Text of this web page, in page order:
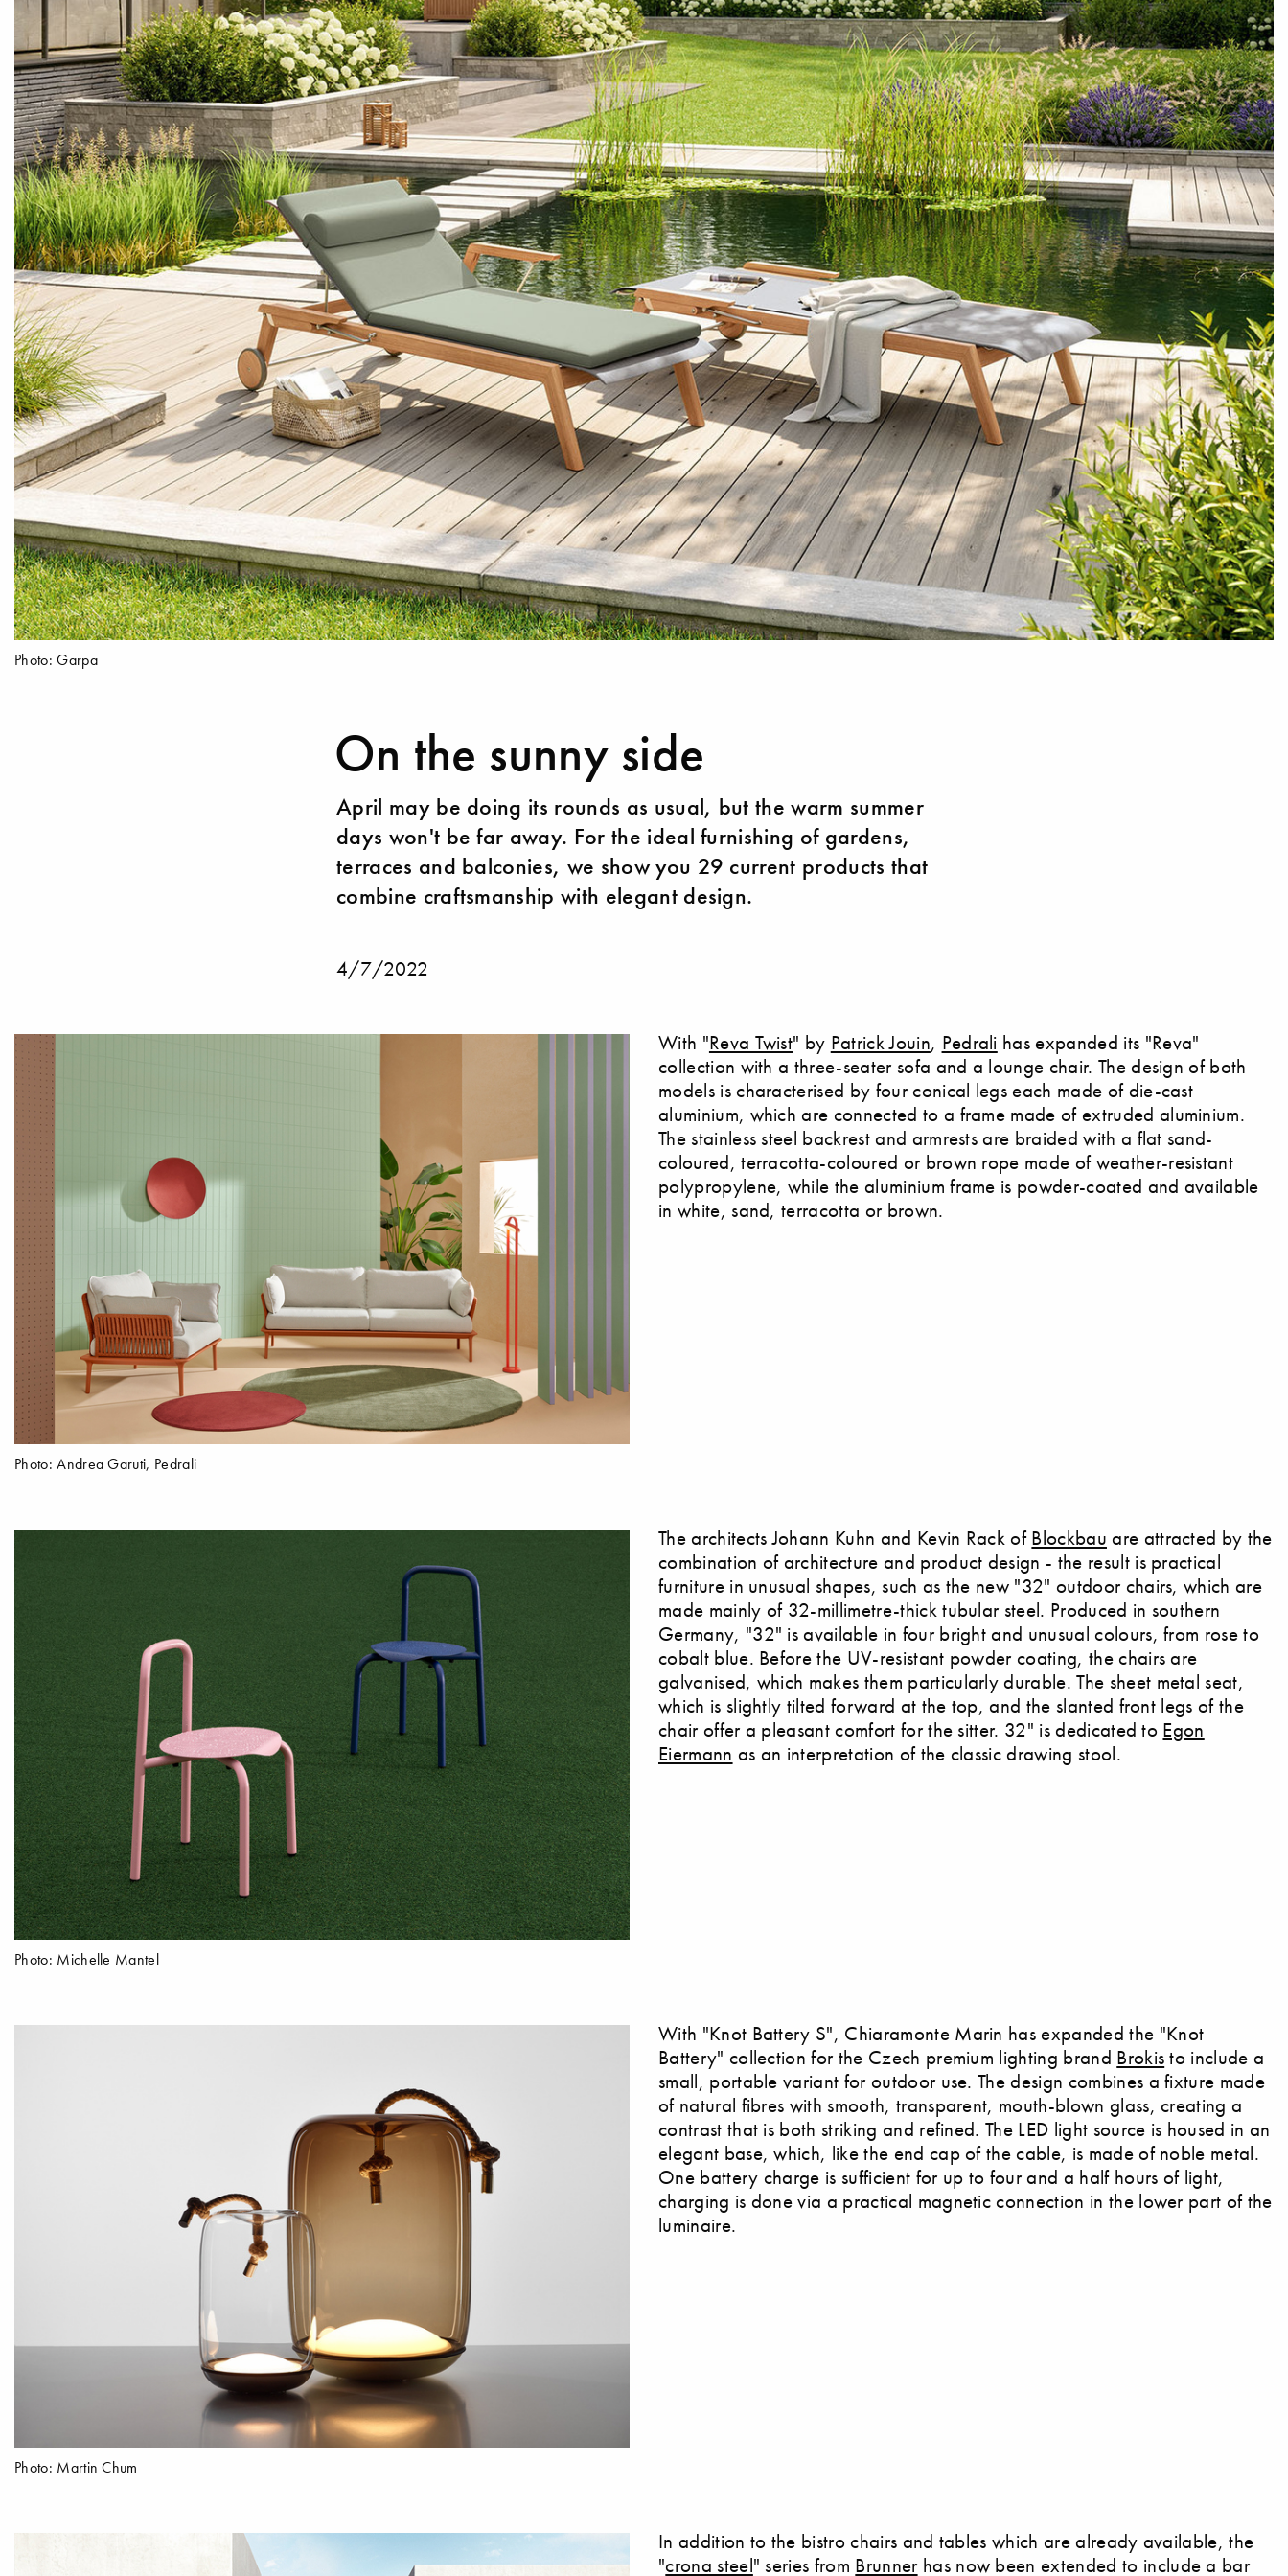
Photo: Garpa
On the sunny side
April may be doing its rounds as usual, but the warm summer
days won't be far away. For the ideal furnishing of gardens,
terraces and balconies, we show you 29 current products that
combine craftsmanship with elegant design.
4/7/2022
With "Reva Twist" by Patrick Jouin, Pedrali has expanded its "Reva"
collection with a three-seater sofa and a lounge chair. The design of both
models is characterised by four conical legs each made of die-cast
aluminium, which are connected to a frame made of extruded aluminium.
The stainless steel backrest and armrests are braided with a flat sand-
coloured, terracotta-coloured or brown rope made of weather-resistant
polypropylene, while the aluminium frame is powder-coated and available
in white, sand, terracotta or brown.
Photo: Andrea Garuti, Pedrali
Photo: Michelle Mantel
The architects Johann Kuhn and Kevin Rack of Blockbau are attracted by the
combination of architecture and product design - the result is practical
furniture in unusual shapes, such as the new "32" outdoor chairs, which are
made mainly of 32-millimetre-thick tubular steel. Produced in southern
Germany, "32" is available in four bright and unusual colours, from rose to
cobalt blue. Before the UV-resistant powder coating, the chairs are
galvanised, which makes them particularly durable. The sheet metal seat,
which is slightly tilted forward at the top, and the slanted front legs of the
chair offer a pleasant comfort for the sitter. 32" is dedicated to Egon
Eiermann as an interpretation of the classic drawing stool.
With "Knot Battery S", Chiaramonte Marin has expanded the "Knot
Battery" collection for the Czech premium lighting brand Brokis to include a
small, portable variant for outdoor use. The design combines a fixture made
of natural fibres with smooth, transparent, mouth-blown glass, creating a
contrast that is both striking and refined. The LED light source is housed in an
elegant base, which, like the end cap of the cable, is made of noble metal.
One battery charge is sufficient for up to four and a half hours of light,
charging is done via a practical magnetic connection in the lower part of the
luminaire.
Photo: Martin Chum
In addition to the bistro chairs and tables which are already available, the
"crona steel" series from Brunnerhas now been extended to include a bar